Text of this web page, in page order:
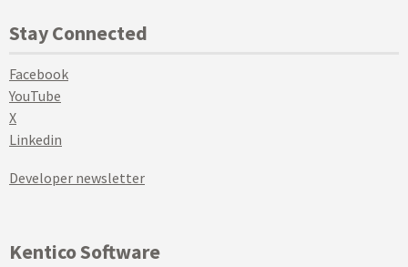
Stay Connected
Facebook
YouTube
X
Linkedin
Developer newsletter
Kentico Software